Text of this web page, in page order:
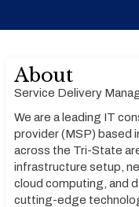
About
Service Delivery
We are a leading IT
provider (MSP) based
across the Tri-State
infrastructure setup,
cloud computing, and
cutting-edge